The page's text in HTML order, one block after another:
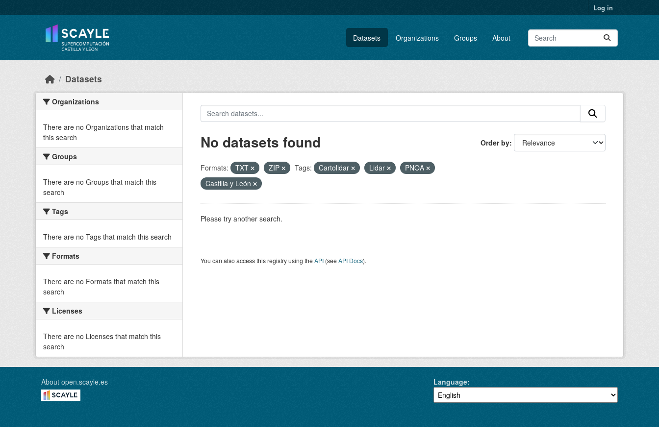
Log in
Datasets Organizations Groups About
Datasets
Organizations
There are no Organizations that match
this search
Groups
There are no Groups that match this
search
Tags
There are no Tags that match this search
Formats
There are no Formats that match this
search
Licenses
There are no Licenses that match this
search
Order by
No datasets found
Formats: TXT ZIP Tags: Cartolidar Lidar
PNOA
Castilla y León
Please try another search.
You can also access this registry using theAPI(seeAPI Docs).
About open.scayle.es Language